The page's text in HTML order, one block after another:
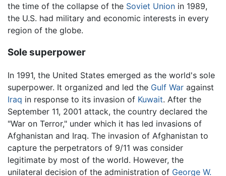
the time of the collapse of the Soviet Union in 1989,
the U.S. had military and economic interests in every
region of the globe.
Sole superpower
In 1991, the United States emerged as the world's sole
superpower. It organized and led the Gulf War against
Iraq in response to its invasion of Kuwait. After the
September 11, 2001 attack, the country declared the
"War on Terror," under which it has led invasions of
Afghanistan and Iraq. The invasion of Afghanistan to
capture the perpetrators of 9/11 was consider
legitimate by most of the world. However, the
unilateral decision of the administration of George W.